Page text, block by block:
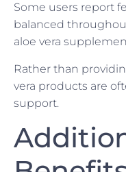
Some users report
balanced
aloe vera
Rather than
vera products are
support.